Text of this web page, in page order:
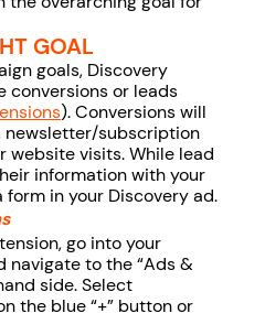
GOAL
goals, Discovery
conversions or leads
). Conversions will
newsletter/subscription
website visits. While lead
information with your
in your Discovery ad.
go into your
navigate to the “Ads &
side. Select
the blue “+” button or